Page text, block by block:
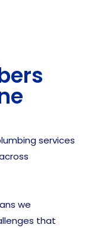
services
we
that